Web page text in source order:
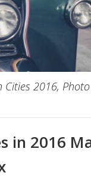
2016,
in 2016